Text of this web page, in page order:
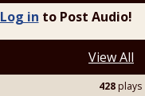
Log in to Post Audio!
View All
428 plays